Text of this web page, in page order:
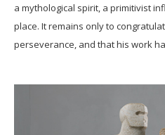
a mythological spirit, a primitivist
place. It remains only to
perseverance, and that his work